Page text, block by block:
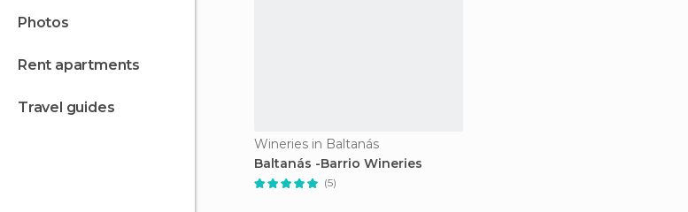
photos
rent apartments
travel guides
Wineries in Baltanás
Baltanás -Barrio Wineries
(5)